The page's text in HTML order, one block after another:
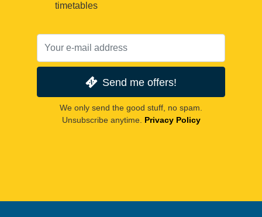
timetables
Send me offers!
We only send the good stuff, no spam.
Unsubscribe anytime. Privacy Policy